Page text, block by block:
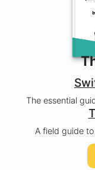
The essential
A field guide